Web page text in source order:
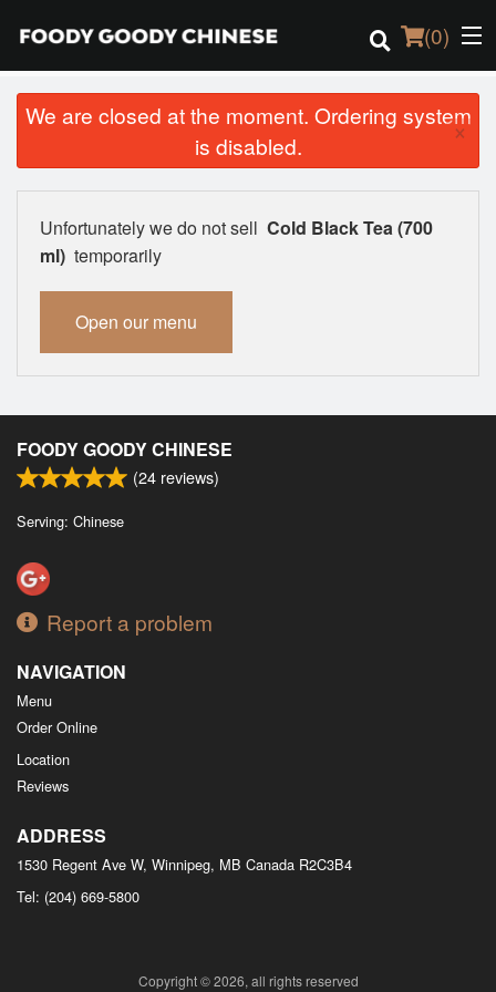
(0)
Order Online
Location
Registration
We are closed at the moment. Ordering system
is disabled.
×
Unfortunately we do not sell Cold Black Tea (700
ml) temporarily
Open our menu
FOODY GOODY CHINESE
(24 reviews)
Serving: Chinese
Report a problem
NAVIGATION
Menu
Order Online
Location
Reviews
ADDRESS
1530 Regent Ave W, Winnipeg, MB Canada R2C3B4
Tel: (204) 669-5800
Copyright © 2026, all rights reserved